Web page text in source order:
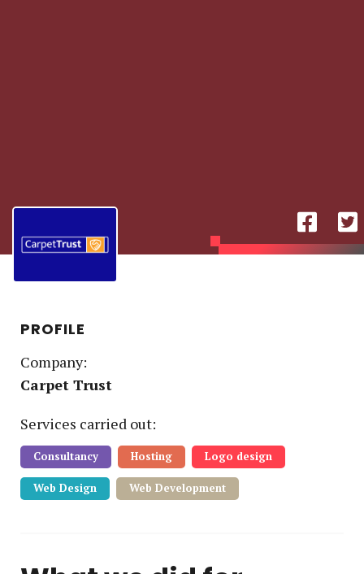
PROFILE
Company:
Carpet Trust
Services carried out:
Consultancy Hosting Logo design
Web Design Web Development